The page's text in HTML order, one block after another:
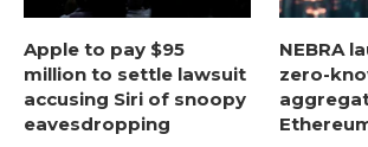
Apple to pay $95
million to settle lawsuit
accusing Siri of snoopy
eavesdropping
NEBRA
zero-